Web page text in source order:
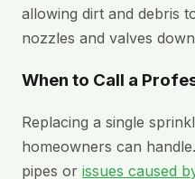
allowing dirt and debris
nozzles and valves
When to Call a
Replacing a single
homeowners can
pipes or issues caused